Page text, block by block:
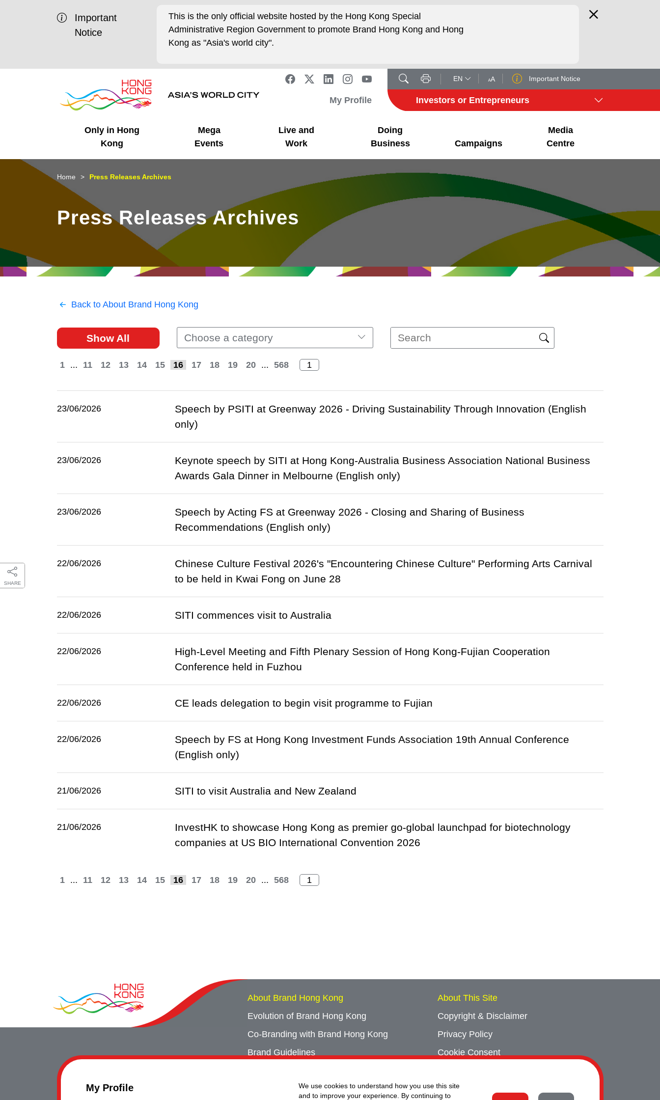
My Profile
We use cookies to understand how you use this site
and to improve your experience. By continuing to
Important
Notice
This is the only official website hosted by the Hong Kong Special
Administrative Region Government to promote Brand Hong Kong and Hong
Kong as "Asia's world city".
EN AA Important Notice
My Profile Investors or Entrepreneurs
Only in Hong
Kong
Business Opportunities
Unique Advantages
Mega
Events
Mega Events
What's On - Event
Highlights
Live and
Work
Working in HK
Cosmopolitan Lifestyle
Doing
Business
Getting Started
Start-ups
Campaigns
HK Promotion @Chinese
Mainland
HK Promotion @Middle
HK Promotion @Greater
HK Promotion @ASEAN
Hong Kong - Where the
Media
Centre
Latest Updates
Media Stories
SHARE
Home Press Releases Archives
Press Releases Archives
Back to About Brand Hong Kong
Show All Choose a category
1 ... 11 12 13 14 15 16 17 18 19 20 ... 568
23/06/2026
Speech by PSITI at Greenway 2026 - Driving Sustainability Through Innovation (English
only)
23/06/2026
Keynote speech by SITI at Hong Kong-Australia Business Association National Business
Awards Gala Dinner in Melbourne (English only)
23/06/2026
Speech by Acting FS at Greenway 2026 - Closing and Sharing of Business
Recommendations (English only)
22/06/2026
Chinese Culture Festival 2026's "Encountering Chinese Culture" Performing Arts Carnival
to be held in Kwai Fong on June 28
22/06/2026 SITI commences visit to Australia
22/06/2026
High-Level Meeting and Fifth Plenary Session of Hong Kong-Fujian Cooperation
Conference held in Fuzhou
22/06/2026 CE leads delegation to begin visit programme to Fujian
22/06/2026
Speech by FS at Hong Kong Investment Funds Association 19th Annual Conference
(English only)
21/06/2026 SITI to visit Australia and New Zealand
21/06/2026
InvestHK to showcase Hong Kong as premier go-global launchpad for biotechnology
companies at US BIO International Convention 2026
1 ... 11 12 13 14 15 16 17 18 19 20 ... 568
About Brand Hong Kong
Evolution of Brand Hong Kong
Co-Branding with Brand Hong Kong
Brand Guidelines
Event Archives
About This Site
Copyright & Disclaimer
Privacy Policy
Cookie Consent
Contact Us